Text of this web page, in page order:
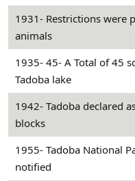
1931- Restrictions were
animals
1935- 45- A Total of 45
Tadoba lake
1942- Tadoba declared
blocks
1955- Tadoba National
notified